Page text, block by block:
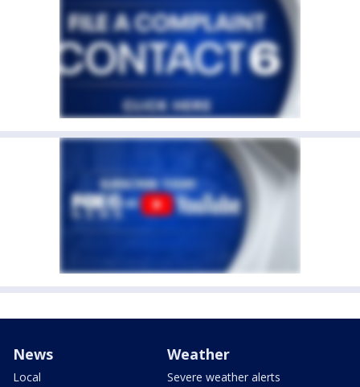
News
Local
Weather
Severe weather alerts